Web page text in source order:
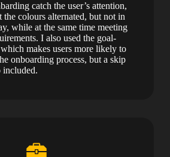
catch the user’s attention,
the colours alternated, but not in
while at the same time meeting
I also used the goal-
makes users more likely to
onboarding process, but a skip
included.